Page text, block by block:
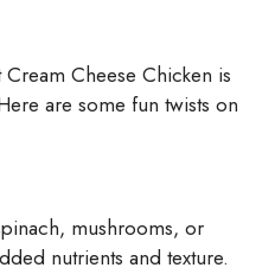
Cheese Chicken is
are some fun twists on
mushrooms, or
nutrients and texture.